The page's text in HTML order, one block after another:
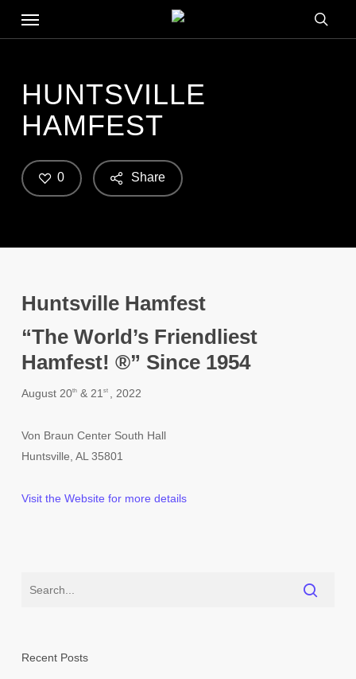
Menu
HUNTSVILLE
HAMFEST
Share
0
Huntsville Hamfest
“The World’s Friendliest
Hamfest! ®” Since 1954
August 20th& 21 st , 2022
Von Braun Center South Hall
Huntsville, AL 35801
Visit the Website for more details
Recent Posts